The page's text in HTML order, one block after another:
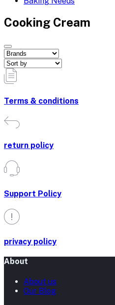
Cooking Cream
Terms & conditions
return policy
Support Policy
privacy policy
About
About us
Our Blog